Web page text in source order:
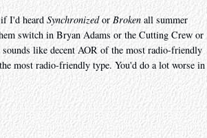
I'd heardSynchronizedor Brokenall summer
switch in Bryan Adams or the Cutting Crew or
like decent AOR of the most radio-friendly
most radio-friendly type. You'd do a lot worse in